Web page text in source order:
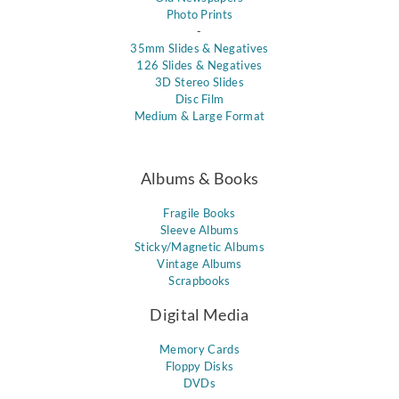
Photo Prints
-
35mm Slides & Negatives
126 Slides & Negatives
3D Stereo Slides
Disc Film
Medium & Large Format
Albums & Books
Fragile Books
Sleeve Albums
Sticky/Magnetic Albums
Vintage Albums
Scrapbooks
Digital Media
Memory Cards
Floppy Disks
DVDs